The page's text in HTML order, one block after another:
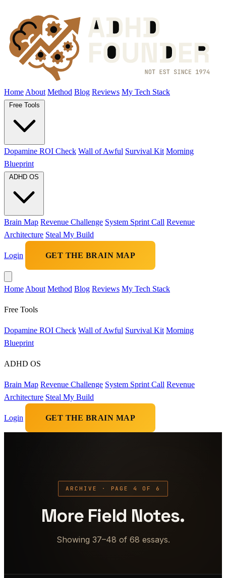
Home About Method Blog Reviews My Tech Stack
Dopamine ROI Check Wall of Awful Survival Kit Morning
Blueprint
Brain Map Revenue Challenge System Sprint Call Revenue
Architecture Steal My Build
Login GET THE BRAIN MAP
Home About Method Blog Reviews My Tech Stack
Free Tools
Dopamine ROI Check Wall of Awful Survival Kit Morning
Blueprint
ADHD OS
Brain Map Revenue Challenge System Sprint Call Revenue
Architecture Steal My Build
Login GET THE BRAIN MAP
ARCHIVE · PAGE 4 OF 6
More Field Notes.
Showing 37–48 of 68 essays.